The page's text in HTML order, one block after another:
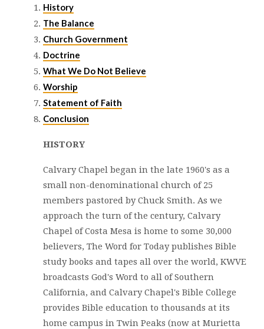
History
The Balance
Church Government
Doctrine
What We Do Not Believe
Worship
Statement of Faith
Conclusion
HISTORY
Calvary Chapel began in the late 1960's as a
small non-denominational church of 25
members pastored by Chuck Smith. As we
approach the turn of the century, Calvary
Chapel of Costa Mesa is home to some 30,000
believers, The Word for Today publishes Bible
study books and tapes all over the world, KWVE
broadcasts God's Word to all of Southern
California, and Calvary Chapel's Bible College
provides Bible education to thousands at its
home campus in Twin Peaks (now at Murietta